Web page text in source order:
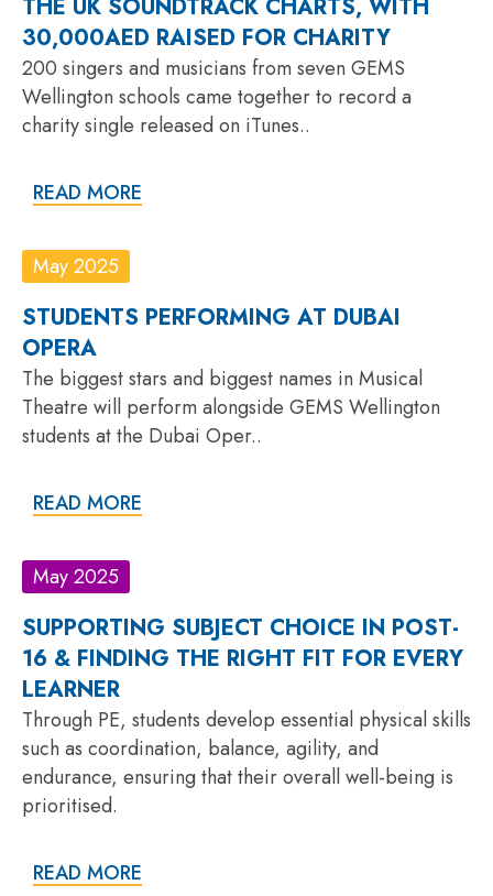
THE UK SOUNDTRACK CHARTS, WITH
30,000AED RAISED FOR CHARITY
200 singers and musicians from seven GEMS
Wellington schools came together to record a
charity single released on iTunes..
READ MORE
May 2025
STUDENTS PERFORMING AT DUBAI
OPERA
The biggest stars and biggest names in Musical
Theatre will perform alongside GEMS Wellington
students at the Dubai Oper..
READ MORE
May 2025
SUPPORTING SUBJECT CHOICE IN POST-
16 & FINDING THE RIGHT FIT FOR EVERY
LEARNER
Through PE, students develop essential physical skills
such as coordination, balance, agility, and
endurance, ensuring that their overall well-being is
prioritised.
READ MORE